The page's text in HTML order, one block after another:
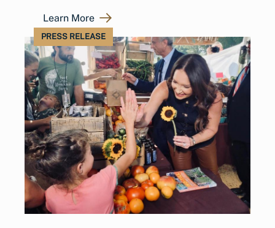
Learn More
PRESS RELEASE